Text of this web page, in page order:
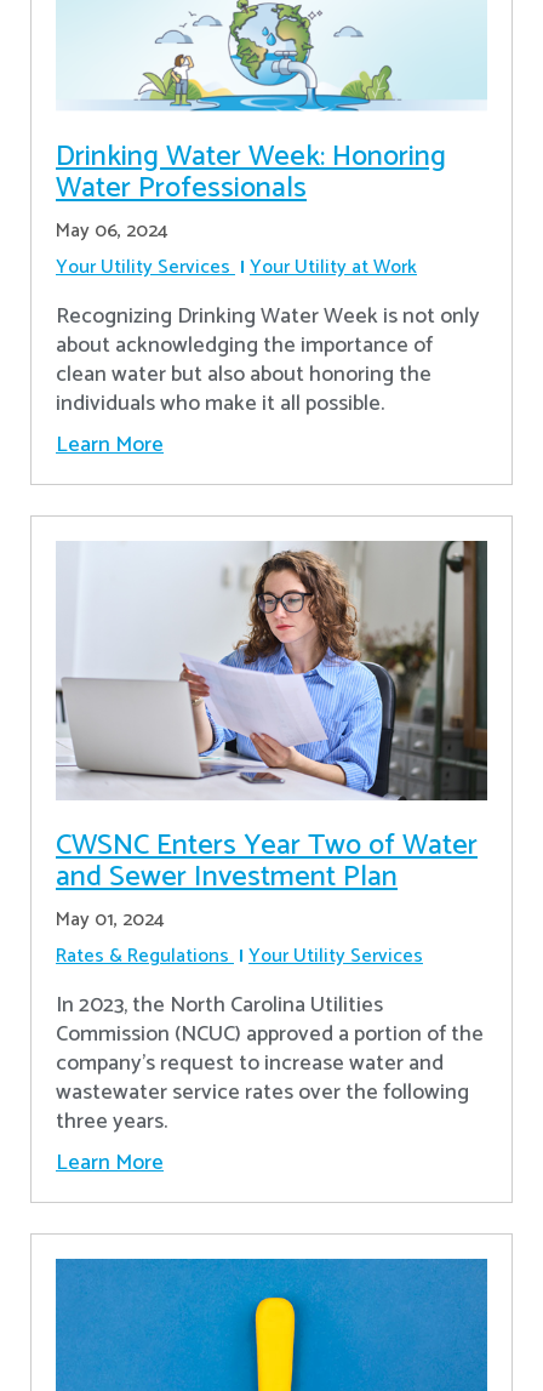
Drinking Water Week: Honoring
Water Professionals
May 06, 2024
Your Utility Services Your Utility at Work
Recognizing Drinking Water Week is not only
about acknowledging the importance of
clean water but also about honoring the
individuals who make it all possible.
Learn More
CWSNC Enters Year Two of Water
and Sewer Investment Plan
May 01, 2024
Rates & Regulations Your Utility Services
In 2023, the North Carolina Utilities
Commission (NCUC) approved a portion of the
company’s request to increase water and
wastewater service rates over the following
three years.
Learn More